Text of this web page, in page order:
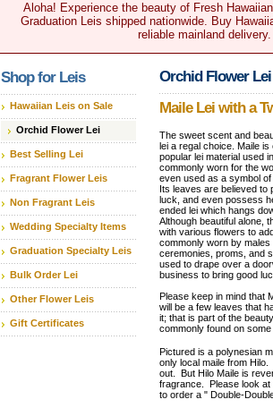
Aloha! Experience the beauty of Fresh
Graduation Leis shipped nationwide. Buy
reliable mainland
Shop for Leis
Hawaiian Leis on Sale
Orchid Flower Lei
Best Selling Lei
Fragrant Flower Leis
Non Fragrant Leis
Wedding Specialty Items
Graduation Specialty Leis
Bulk Order Lei
Other Flower Leis
Gift Certificates
Orchid Flower Lei
Maile Lei with a
The sweet scent and
lei a regal choice. Maile
popular lei material used
commonly worn for the
even used as a symbol
Its leaves are believed to
luck, and even possess
ended lei which hangs
Although beautiful alone,
with various flowers to
commonly worn by
ceremonies, proms, and
used to drape over a
business to bring good
Please keep in mind that
will be a few leaves that
it; that is part of the
commonly found on
Pictured is a polynesian
only local maile from
out. But Hilo Maile is
fragrance. Please look at
to order a " Double-